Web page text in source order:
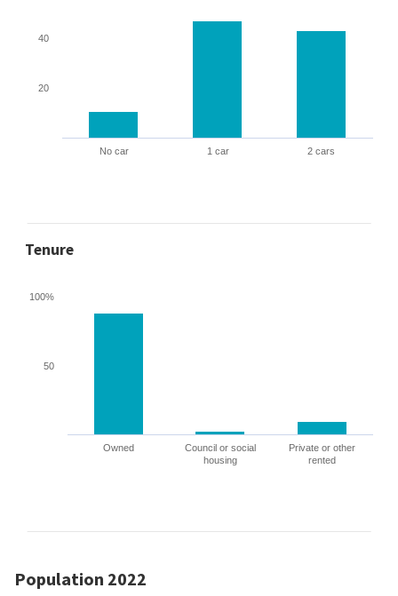
No car 1 car 2 cars
20
40
Tenure
Owned
Council or social
housing
Private or other
rented
50
100%
Population 2022